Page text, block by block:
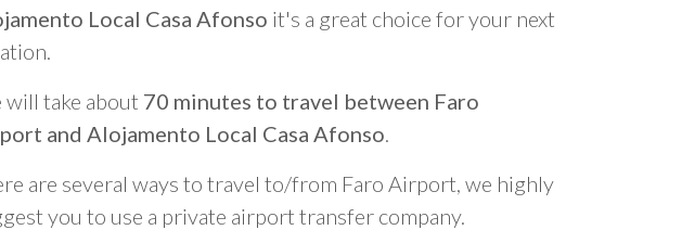
Local Casa Afonso it's a great choice for your next
will take about 70 minutes to travel between Faro
and Alojamento Local Casa Afonso.
are several ways to travel to/from Faro Airport, we highly
you to use a private airport transfer company.